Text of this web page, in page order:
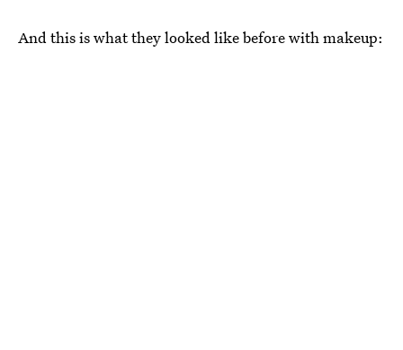
And this is what they looked like before with makeup: